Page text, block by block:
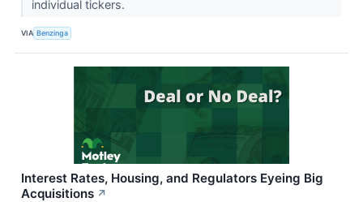
individual tickers.
VIA Benzinga
Interest Rates, Housing, and Regulators Eyeing Big
Acquisitions ↗